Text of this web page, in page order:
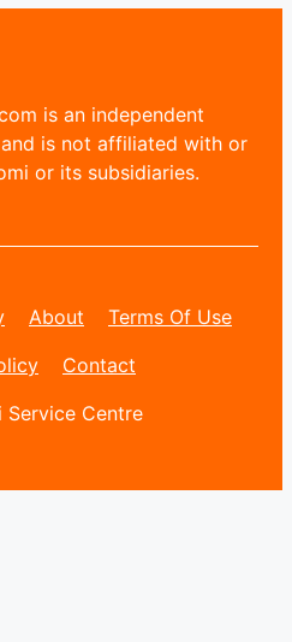
is an independent
is not affiliated with or
or its subsidiaries.
About
Terms Of Use
Contact
Centre